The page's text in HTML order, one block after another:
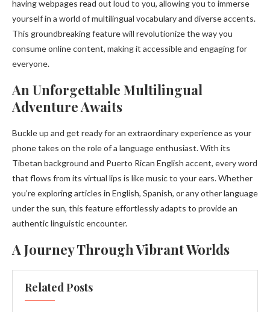
having webpages read out loud to you, allowing you to immerse
yourself in a world of multilingual vocabulary and diverse accents.
This groundbreaking feature will revolutionize the way you
consume online content, making it accessible and engaging for
everyone.
An Unforgettable Multilingual
Adventure Awaits
Buckle up and get ready for an extraordinary experience as your
phone takes on the role of a language enthusiast. With its
Tibetan background and Puerto Rican English accent, every word
that flows from its virtual lips is like music to your ears. Whether
you’re exploring articles in English, Spanish, or any other language
under the sun, this feature effortlessly adapts to provide an
authentic linguistic encounter.
A Journey Through Vibrant Worlds
Related Posts